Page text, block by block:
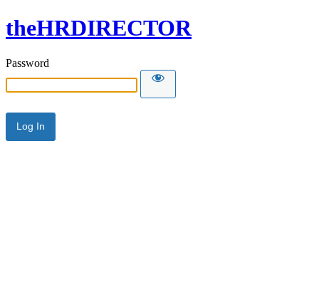
theHRDIRECTOR
Password